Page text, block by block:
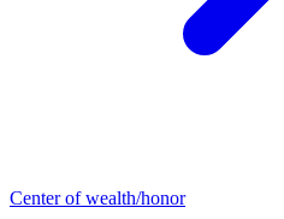
Center of wealth/honor